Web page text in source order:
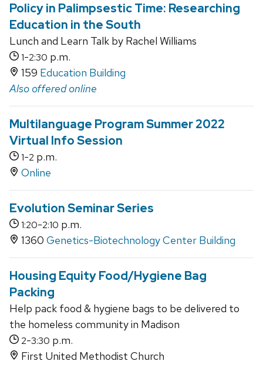
Policy in Palimpsestic Time: Researching
Education in the South
Lunch and Learn Talk by Rachel Williams
1-2:30 p.m.
159 Education Building
Also offered online
Multilanguage Program Summer 2022
Virtual Info Session
1-2 p.m.
Online
Evolution Seminar Series
1:20-2:10 p.m.
1360 Genetics-Biotechnology Center Building
Housing Equity Food/Hygiene Bag
Packing
Help pack food & hygiene bags to be delivered to
the homeless community in Madison
2-3:30 p.m.
First United Methodist Church